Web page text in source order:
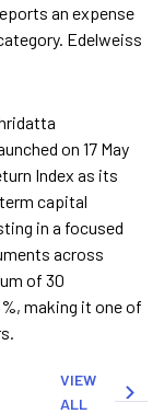
an expense
Edelweiss
on 17 May
Index as its
capital
in a focused
across
of 30
making it one of
VIEW
ALL